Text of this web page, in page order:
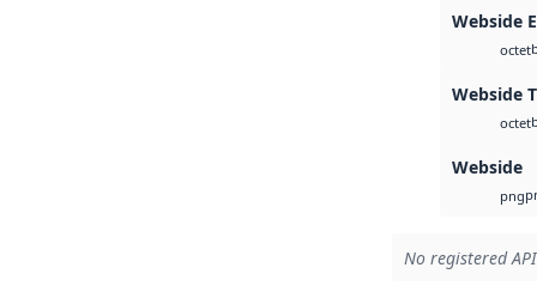
Webside
octet
Webside
octet
Webside
png
No registered